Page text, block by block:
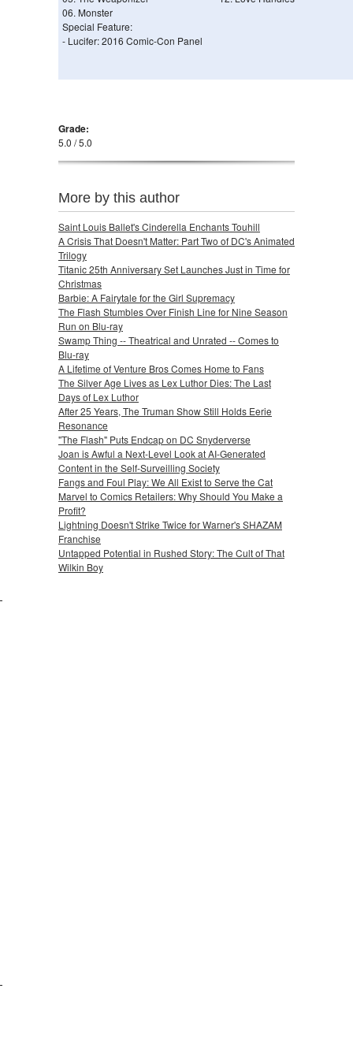
06. Monster
Special Feature:
- Lucifer: 2016 Comic-Con Panel
Grade:
5.0 / 5.0
More by this author
Saint Louis Ballet's Cinderella Enchants Touhill
A Crisis That Doesn't Matter: Part Two of DC's Animated
Trilogy
Titanic 25th Anniversary Set Launches Just in Time for
Christmas
Barbie: A Fairytale for the Girl Supremacy
The Flash Stumbles Over Finish Line for Nine Season
Run on Blu-ray
Swamp Thing -- Theatrical and Unrated -- Comes to
Blu-ray
A Lifetime of Venture Bros Comes Home to Fans
The Silver Age Lives as Lex Luthor Dies: The Last
Days of Lex Luthor
After 25 Years, The Truman Show Still Holds Eerie
Resonance
"The Flash" Puts Endcap on DC Snyderverse
Joan is Awful a Next-Level Look at AI-Generated
Content in the Self-Surveilling Society
Fangs and Foul Play: We All Exist to Serve the Cat
Marvel to Comics Retailers: Why Should You Make a
Profit?
Lightning Doesn't Strike Twice for Warner's SHAZAM
Franchise
Untapped Potential in Rushed Story: The Cult of That
Wilkin Boy